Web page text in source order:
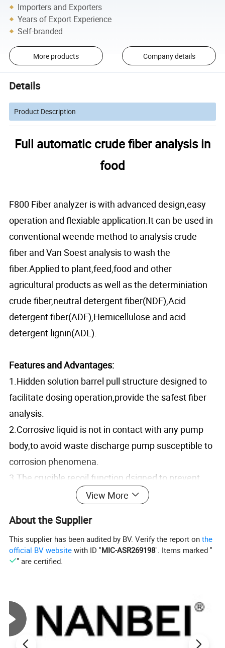
Importers and Exporters
Years of Export Experience
Self-branded
More products Company details
Details
Product Description
Full automatic crude fiber analysis in
food
F800 Fiber analyzer is with advanced design,easy
operation and flexiable application.It can be used in
conventional weende method to analysis crude
fiber and Van Soest analysis to wash the
fiber.Applied to plant,feed,food and other
agricultural products as well as the determiniation
crude fiber,neutral detergent fiber(NDF),Acid
detergent fiber(ADF),Hemicellulose and acid
detergent lignin(ADL).
Features and Advantages:
1.Hidden solution barrel pull structure designed to
facilitate dosing operation,provide the safest fiber
analysis.
2.Corrosive liquid is not in contact with any pump
body,to avoid waste discharge pump susceptible to
corrosion phenomena.
3.The crucible recoil function dsigned to prevent
sample in the crucible can not caking fiteration.
prevent dosing corrosive liquid overflow due to
operator error,protect the safety of operator.
5.Adjust the crucible heating power in time,enabling
6.Built-in pre-heating function,greatly reducing the
whole experimente time.
7.Provide 5 various specifications crucible
View More
About the Supplier
This supplier has been audited by BV. Verify the report onthe
official BV website with ID "MIC-ASR269198". Items marked "
" are certified.